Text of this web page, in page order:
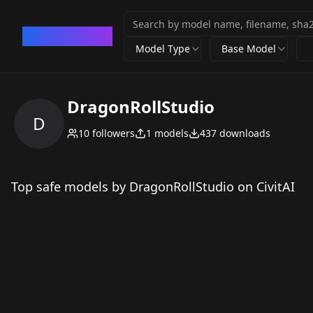
Model Type Base Model
D
DragonRollStudio
10 followers 1 models 437 downloads
Top safe models by DragonRollStudio on CivitAI